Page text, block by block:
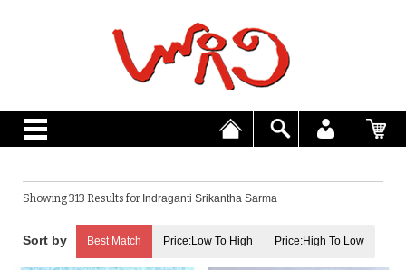
Showing 313 Results for Indraganti Srikantha Sarma
Best Match Price:Low To High Price:High To Low